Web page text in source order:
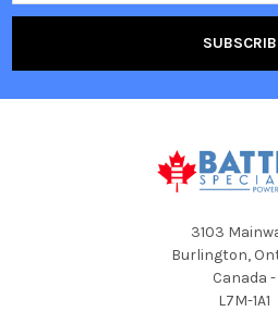
3103
Burlington,
Canada -
L7M-1A1